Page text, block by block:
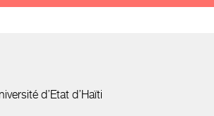
d’Etat d’Haïti